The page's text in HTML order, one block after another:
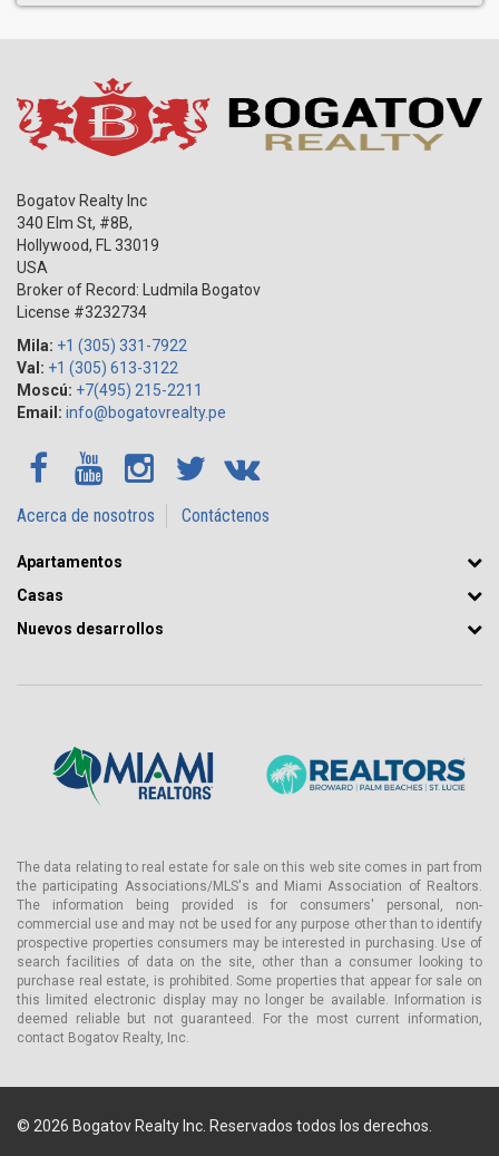
Bogatov Realty Inc
340 Elm St, #8B,
Hollywood, FL
33019
USA
Broker of Record: Ludmila Bogatov
License #3232734
Mila: +1 (305) 331-7922
Val: +1 (305) 613-3122
Moscú: +7(495) 215-2211
Email: info@bogatovrealty.pe
Acerca de nosotros Contáctenos
Apartamentos
Casas
Nuevos desarrollos
The data relating to real estate for sale on this web site comes in part from
the participating Associations/MLS's and Miami Association of Realtors.
The information being provided is for consumers' personal, non-
commercial use and may not be used for any purpose other than to identify
prospective properties consumers may be interested in purchasing. Use of
search facilities of data on the site, other than a consumer looking to
purchase real estate, is prohibited. Some properties that appear for sale on
this limited electronic display may no longer be available. Information is
deemed reliable but not guaranteed. For the most current information,
contact Bogatov Realty, Inc.
© 2026 Bogatov Realty Inc. Reservados todos los derechos.